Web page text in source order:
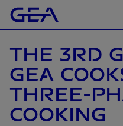
THE 3RD
GEA
THREE-
COOKING